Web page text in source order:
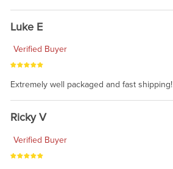
Luke E
Verified Buyer
Extremely well packaged and fast shipping!
Ricky V
Verified Buyer